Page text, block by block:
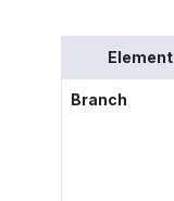
Element
Branch